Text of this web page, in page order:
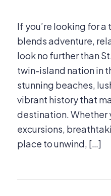
If you’re looking for
blends adventure,
look no further than
twin-island nation in
stunning beaches,
vibrant history that
destination. Whether
excursions,
place to unwind, […]